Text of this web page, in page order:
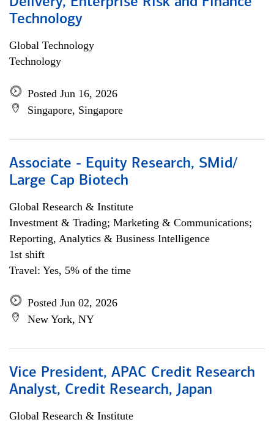
Technology
Global Technology
Technology
Posted Jun 16, 2026
Singapore, Singapore
Associate - Equity Research, SMid/
Large Cap Biotech
Global Research & Institute
Investment & Trading; Marketing & Communications;
Reporting, Analytics & Business Intelligence
1st shift
Travel: Yes, 5% of the time
Posted Jun 02, 2026
New York, NY
Vice President, APAC Credit Research
Analyst, Credit Research, Japan
Global Research & Institute